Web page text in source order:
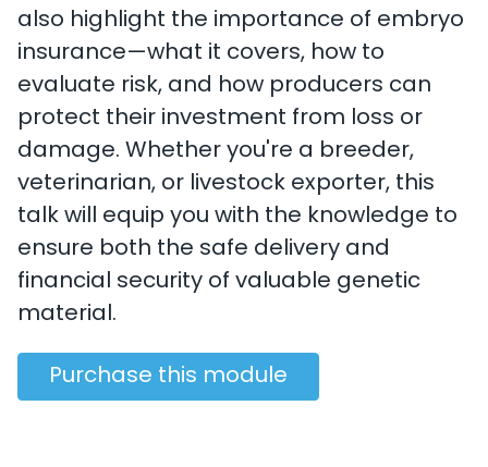
also highlight the importance of embryo
insurance—what it covers, how to
evaluate risk, and how producers can
protect their investment from loss or
damage. Whether you're a breeder,
veterinarian, or livestock exporter, this
talk will equip you with the knowledge to
ensure both the safe delivery and
financial security of valuable genetic
material.
Purchase this module